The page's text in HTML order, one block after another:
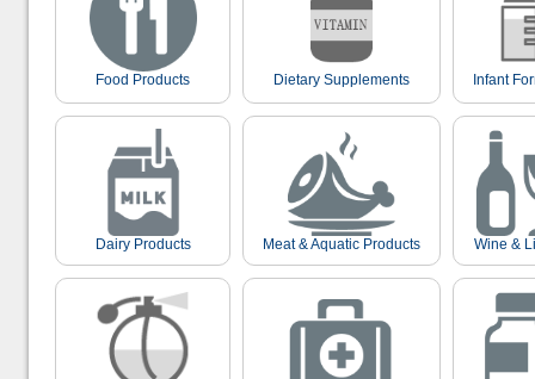
Food Products Dietary Supplements Infant
Dairy Products Meat & Aquatic Products Wine &